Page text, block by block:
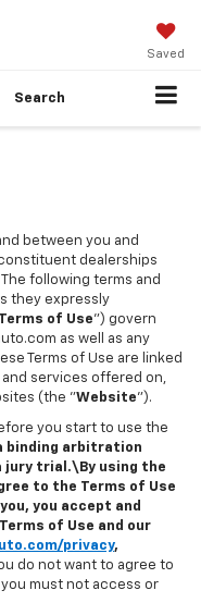
Saved
Search
between you and
dealerships
The following terms and
they expressly
Terms of Use") govern
as well as any
Terms of Use are linked
services offered on,
(the "Website").
you start to use the
binding arbitration
jury trial.\By using the
to the Terms of Use
you accept and
of Use and our
privacy,
do not want to agree to
you must not access or